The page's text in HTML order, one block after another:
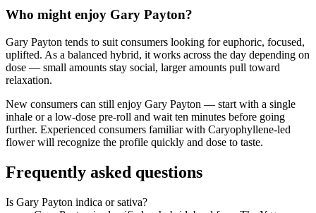
Who might enjoy Gary Payton?
Gary Payton tends to suit consumers looking foreuphoric, focused,
uplifted. As a balanced hybrid, it works across the day depending on
dose — small amounts stay social, larger amounts pull toward
relaxation.
New consumers can still enjoy Gary Payton — start with a single
inhale or a low-dose pre-roll and wait ten minutes before going
further. Experienced consumers familiar with Caryophyllene-led
flower will recognize the profile quickly and dose to taste.
Frequently asked questions
Is Gary Payton indica or sativa?